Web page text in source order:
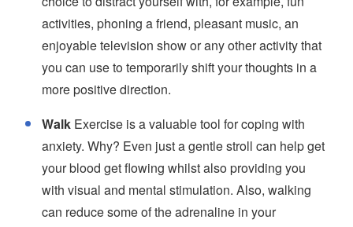
activities, phoning a friend, pleasant music, an
enjoyable television show or any other activity that
you can use to temporarily shift your thoughts in a
more positive direction.
Walk Exercise is a valuable tool for coping with
anxiety. Why? Even just a gentle stroll can help get
your blood get flowing whilst also providing you
with visual and mental stimulation. Also, walking
can reduce some of the adrenaline in your